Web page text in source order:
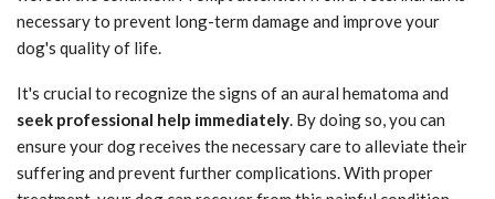
necessary to prevent long-term damage and improve your
dog's quality of life.
It's crucial to recognize the signs of an aural hematoma and
seek professional help immediately. By doing so, you can
ensure your dog receives the necessary care to alleviate their
suffering and prevent further complications. With proper